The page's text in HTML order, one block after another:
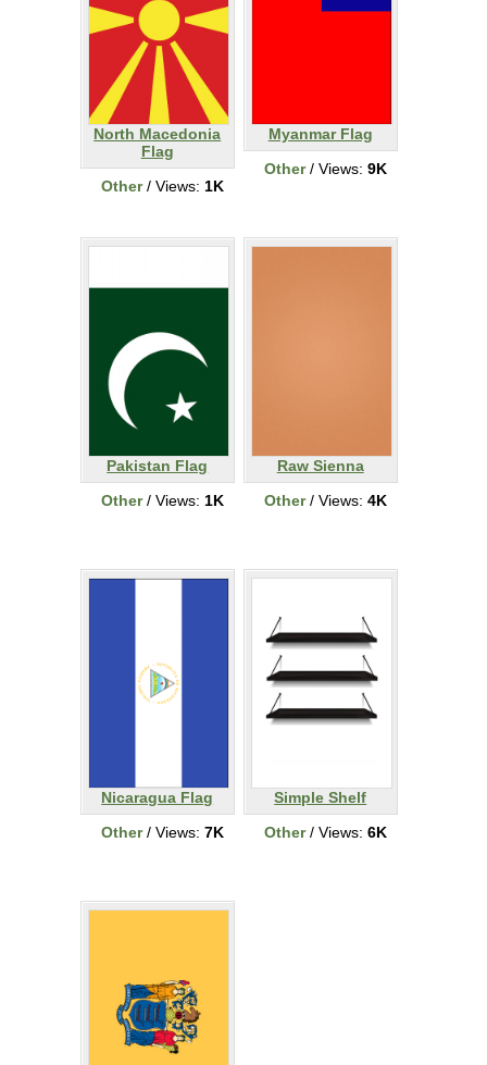
North Macedonia
Flag
Other/ Views: 1K
Myanmar Flag
Other/ Views: 9K
Pakistan Flag
Other/ Views: 1K
Raw Sienna
Other/ Views: 4K
Nicaragua Flag
Other/ Views: 7K
Simple Shelf
Other/ Views: 6K